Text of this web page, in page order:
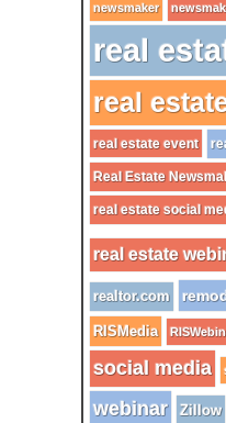
newsmaker
real
real
real estate event
Real Estate
real estate social
real estate
realtor.com
RISMedia
social media
webinar Zillow